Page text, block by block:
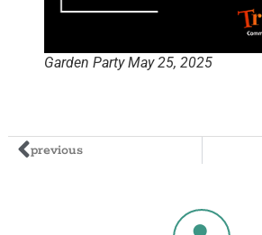
Garden Party May 25, 2025
previous